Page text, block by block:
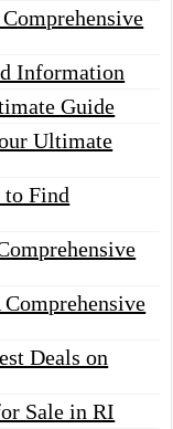
Information
Guide
Ultimate
to Find
Deals on
Sale in RI